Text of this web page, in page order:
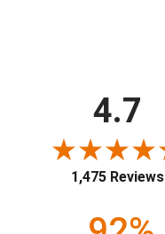
4.7
1,475 Reviews